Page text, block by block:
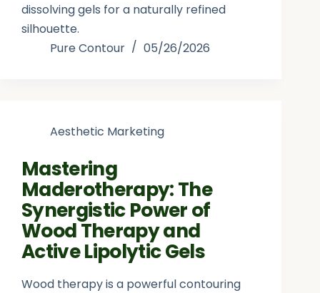
dissolving gels for a naturally refined
silhouette.
Pure Contour
05/26/2026
Aesthetic Marketing
Mastering
Maderotherapy: The
Synergistic Power of
Wood Therapy and
Active Lipolytic Gels
Wood therapy is a powerful contouring